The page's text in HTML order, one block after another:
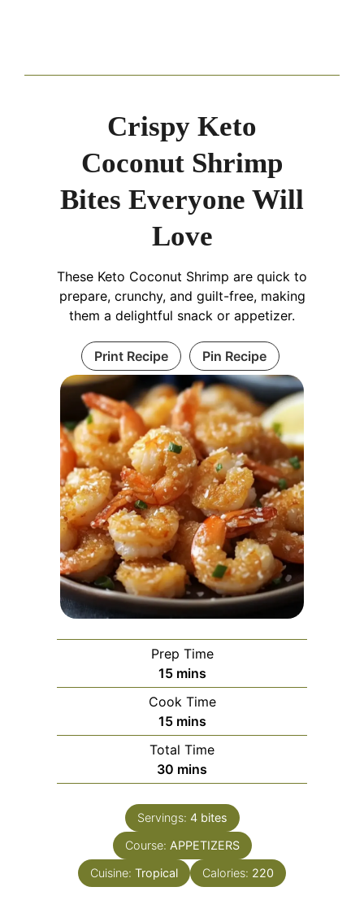
Crispy Keto
Coconut Shrimp
Bites Everyone Will
Love
These Keto Coconut Shrimp are quick to
prepare, crunchy, and guilt-free, making
them a delightful snack or appetizer.
Print Recipe Pin Recipe
Prep Time
15minutes
mins
Cook Time
15minutes
mins
Total Time
30 minutes
mins
Servings: 4 bites
Course: APPETIZERS
Cuisine: Tropical Calories: 220